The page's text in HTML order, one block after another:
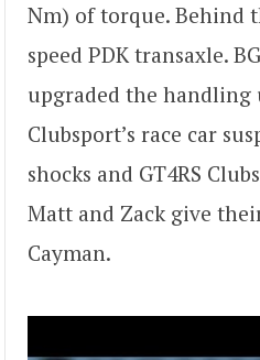
Nm) of torque. Behind
speed PDK transaxle.
upgraded the handling
Clubsport’s race car
shocks and GT4RS
Matt and Zack give
Cayman.